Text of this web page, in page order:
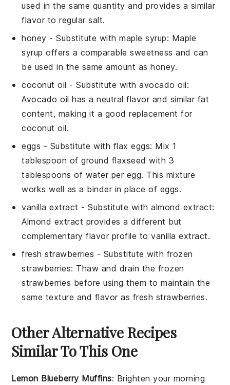
used in the same quantity and provides a similar
flavor to regularsalt.
honey - Substitute withmaple syrup: Maple
syrup offers a comparable sweetness and can
be used in the same amount ashoney.
coconut oil - Substitute withavocado oil:
Avocado oil has a neutral flavor and similar fat
content, making it a good replacement for
coconut oil.
eggs - Substitute with flax eggs: Mix 1
tablespoon of ground flaxseed with 3
tablespoons of water per egg. This mixture
works well as a binder in place of eggs.
vanilla extract - Substitute withalmond extract:
Almond extract provides a different but
complementary flavor profile tovanilla extract.
fresh strawberries - Substitute with frozen
strawberries: Thaw and drain the frozen
strawberries before using them to maintain the
same texture and flavor as fresh strawberries.
Other Alternative Recipes
Similar To This One
Lemon Blueberry Muffins: Brighten your morning